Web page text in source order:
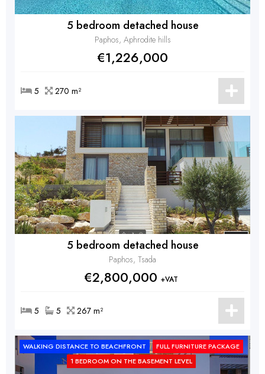
5 bedroom detached house
Paphos, Aphrodite hills
€1,226,000
5 270 m²
5 bedroom detached house
Paphos, Tsada
€2,800,000 +VAT
5 5 267 m²
WALKING DISTANCE TO BEACHFRONT
FULL FURNITURE PACKAGE
1 BEDROOM ON THE BASEMENT LEVEL